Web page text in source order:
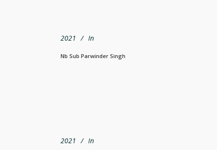
2021 In
Nb Sub Parwinder Singh
2021 In